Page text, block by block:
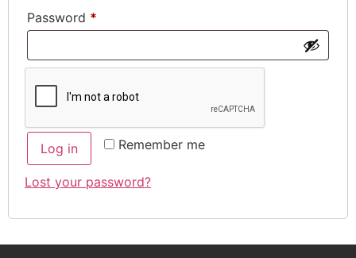
Password *
Remember me
Log in
Lost your password?